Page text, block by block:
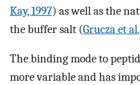
Kay, 1997) as well as the
the buffer salt (Grucza et
The binding mode to
more variable and has